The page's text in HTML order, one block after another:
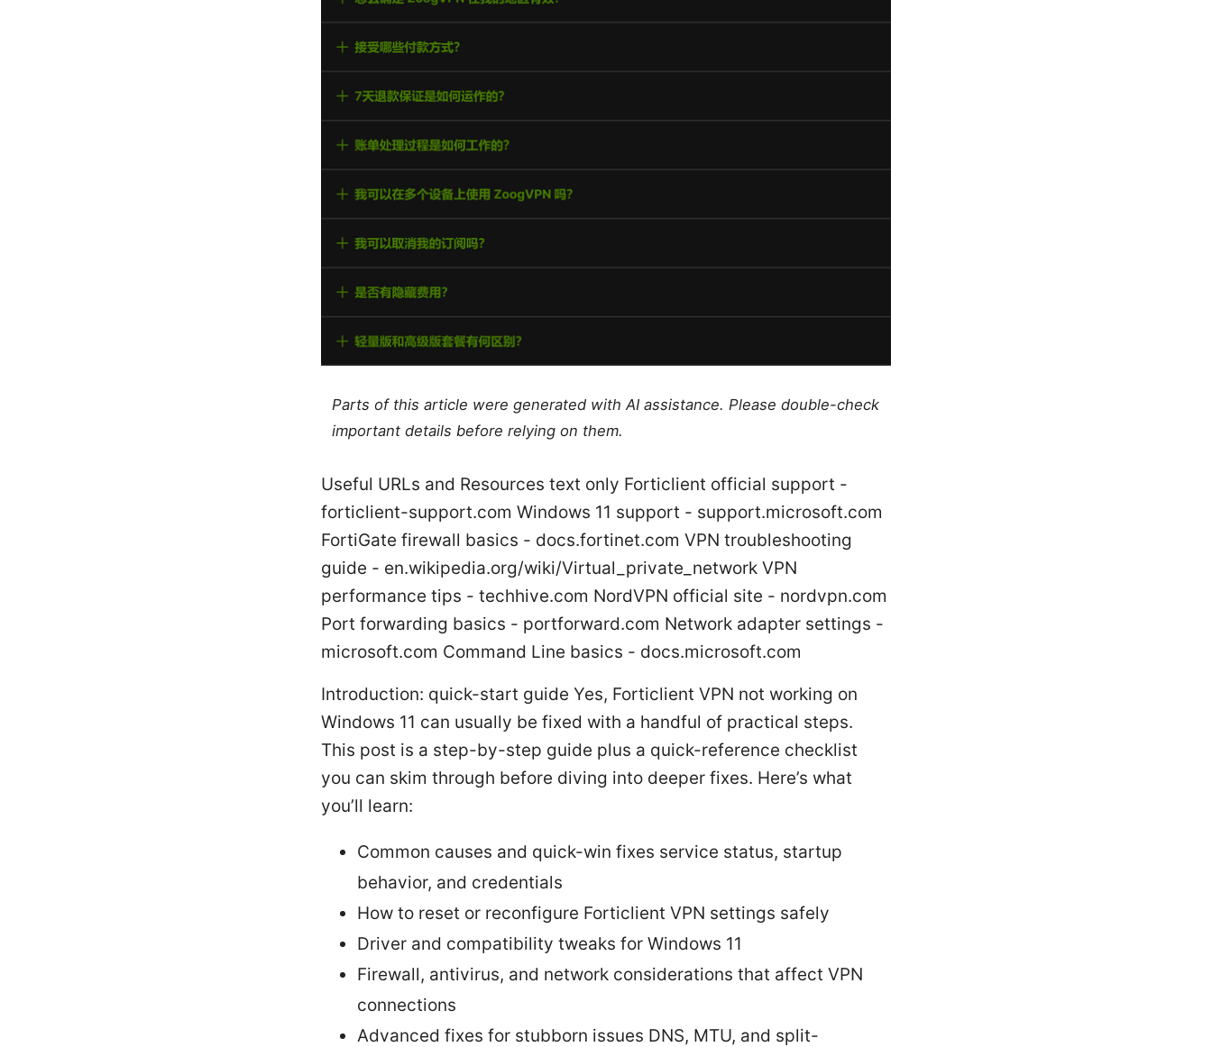
Parts of this article were generated with AI assistance. Please double-check
important details before relying on them.
Useful URLs and Resources text only Forticlient official support -
forticlient-support.com Windows 11 support - support.microsoft.com
FortiGate firewall basics - docs.fortinet.com VPN troubleshooting
guide - en.wikipedia.org/wiki/Virtual_private_network VPN
performance tips - techhive.com NordVPN official site - nordvpn.com
Port forwarding basics - portforward.com Network adapter settings -
microsoft.com Command Line basics - docs.microsoft.com
Introduction: quick-start guide Yes, Forticlient VPN not working on
Windows 11 can usually be fixed with a handful of practical steps.
This post is a step-by-step guide plus a quick-reference checklist
you can skim through before diving into deeper fixes. Here’s what
you’ll learn:
Common causes and quick-win fixes service status, startup
behavior, and credentials
How to reset or reconfigure Forticlient VPN settings safely
Driver and compatibility tweaks for Windows 11
Firewall, antivirus, and network considerations that affect VPN
connections
Advanced fixes for stubborn issues DNS, MTU, and split-